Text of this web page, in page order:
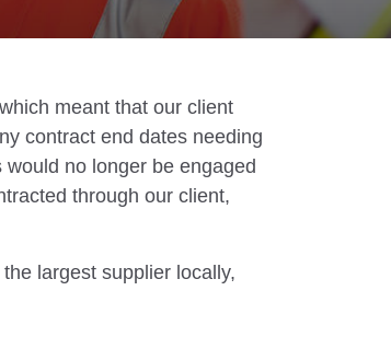
meant that our client
contract end dates needing
no longer be engaged
through our client,
largest supplier locally,